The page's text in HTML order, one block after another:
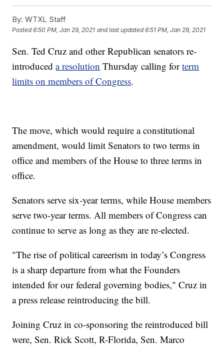
By: WTXL Staff
Posted6:50 PM, Jan 29, 2021 and last updated 6:51 PM, Jan 29, 2021
Sen. Ted Cruz and other Republican senators re-
introduceda resolution Thursday calling forterm
limits on members of Congress.
The move, which would require a constitutional
amendment, would limit Senators to two terms in
office and members of the House to three terms in
office.
Senators serve six-year terms, while House members
serve two-year terms. All members of Congress can
continue to serve as long as they are re-elected.
"The rise of political careerism in today’s Congress
is a sharp departure from what the Founders
intended for our federal governing bodies," Cruz in
a press release reintroducing the bill.
Joining Cruz in co-sponsoring the reintroduced bill
were, Sen. Rick Scott, R-Florida, Sen. Marco